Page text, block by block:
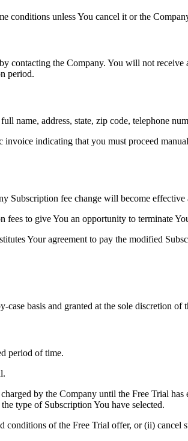
conditions unless You cancel it or the
contacting the Company. You will not
period.
address, state, zip code, telephone
indicating that you must proceed
fee change will become
to give You an opportunity to terminate
Your agreement to pay the modified
basis and granted at the sole discretion of
period of time.
by the Company until the Free Trial has
type of Subscription You have selected.
of the Free Trial offer, or (ii) cancel